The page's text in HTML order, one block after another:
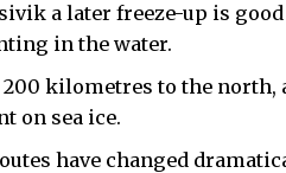
a later freeze-up is
in the water.
kilometres to the north,
on sea ice.
have changed